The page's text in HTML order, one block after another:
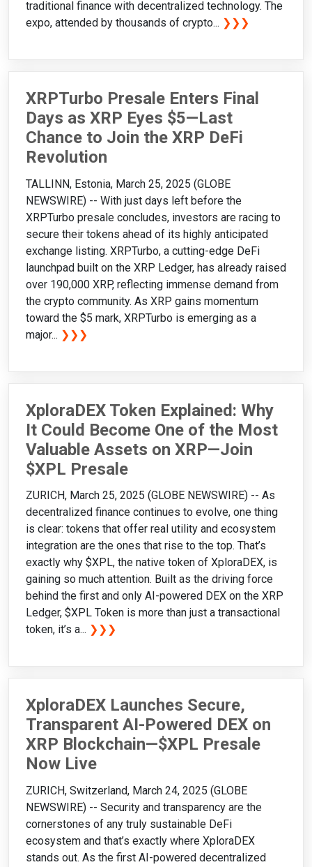
traditional finance with decentralized technology. The
expo, attended by thousands of crypto... ❯❯❯
XRPTurbo Presale Enters Final
Days as XRP Eyes $5—Last
Chance to Join the XRP DeFi
Revolution
TALLINN, Estonia, March 25, 2025 (GLOBE
NEWSWIRE) -- With just days left before the
XRPTurbo presale concludes, investors are racing to
secure their tokens ahead of its highly anticipated
exchange listing. XRPTurbo, a cutting-edge DeFi
launchpad built on the XRP Ledger, has already raised
over 190,000 XRP, reflecting immense demand from
the crypto community. As XRP gains momentum
toward the $5 mark, XRPTurbo is emerging as a
major... ❯❯❯
XploraDEX Token Explained: Why
It Could Become One of the Most
Valuable Assets on XRP—Join
$XPL Presale
ZURICH, March 25, 2025 (GLOBE NEWSWIRE) -- As
decentralized finance continues to evolve, one thing
is clear: tokens that offer real utility and ecosystem
integration are the ones that rise to the top. That’s
exactly why $XPL, the native token of XploraDEX, is
gaining so much attention. Built as the driving force
behind the first and only AI-powered DEX on the XRP
Ledger, $XPL Token is more than just a transactional
token, it’s a... ❯❯❯
XploraDEX Launches Secure,
Transparent AI-Powered DEX on
XRP Blockchain—$XPL Presale
Now Live
ZURICH, Switzerland, March 24, 2025 (GLOBE
NEWSWIRE) -- Security and transparency are the
cornerstones of any truly sustainable DeFi
ecosystem and that’s exactly where XploraDEX
stands out. As the first AI-powered decentralized